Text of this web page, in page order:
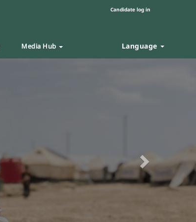
Candidate log in
Media Hub Language